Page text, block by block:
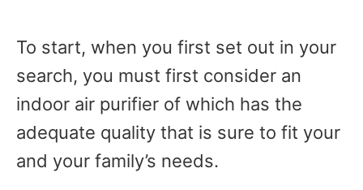
To start, when you first set out in your
search, you must first consider an
indoor air purifier of which has the
adequate quality that is sure to fit your
and your family’s needs.